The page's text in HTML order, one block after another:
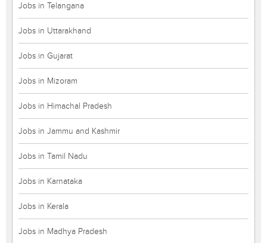
Jobs in Telangana
Jobs in Uttarakhand
Jobs in Gujarat
Jobs in Mizoram
Jobs in Himachal Pradesh
Jobs in Jammu and Kashmir
Jobs in Tamil Nadu
Jobs in Karnataka
Jobs in Kerala
Jobs in Madhya Pradesh